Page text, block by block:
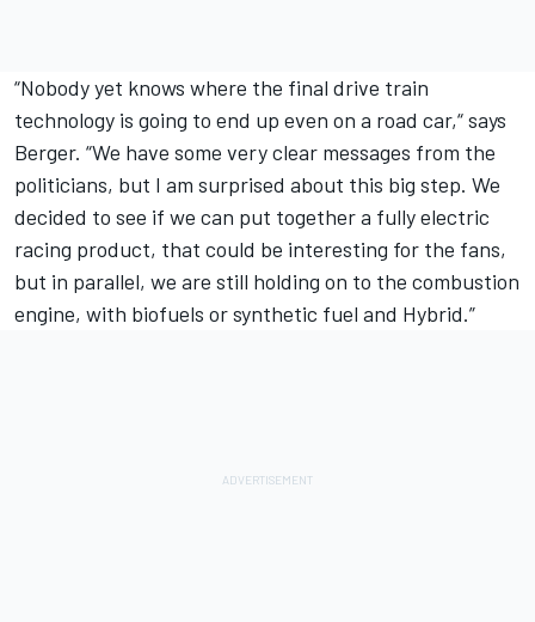
“Nobody yet knows where the final drive train
technology is going to end up even on a road car,“ says
Berger. “We have some very clear messages from the
politicians, but I am surprised about this big step. We
decided to see if we can put together a fully electric
racing product, that could be interesting for the fans,
but in parallel, we are still holding on to the combustion
engine, with biofuels or synthetic fuel and Hybrid.”